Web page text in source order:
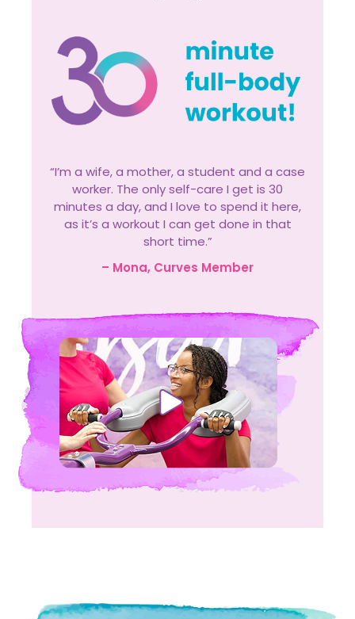
“I’m a wife, a mother, a student and a case
worker. The only self-care I get is 30
minutes a day, and I love to spend it here,
as it’s a workout I can get done in that
short time.”
– Mona, Curves Member